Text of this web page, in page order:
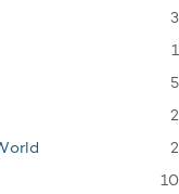
3
1
5
2
2
10